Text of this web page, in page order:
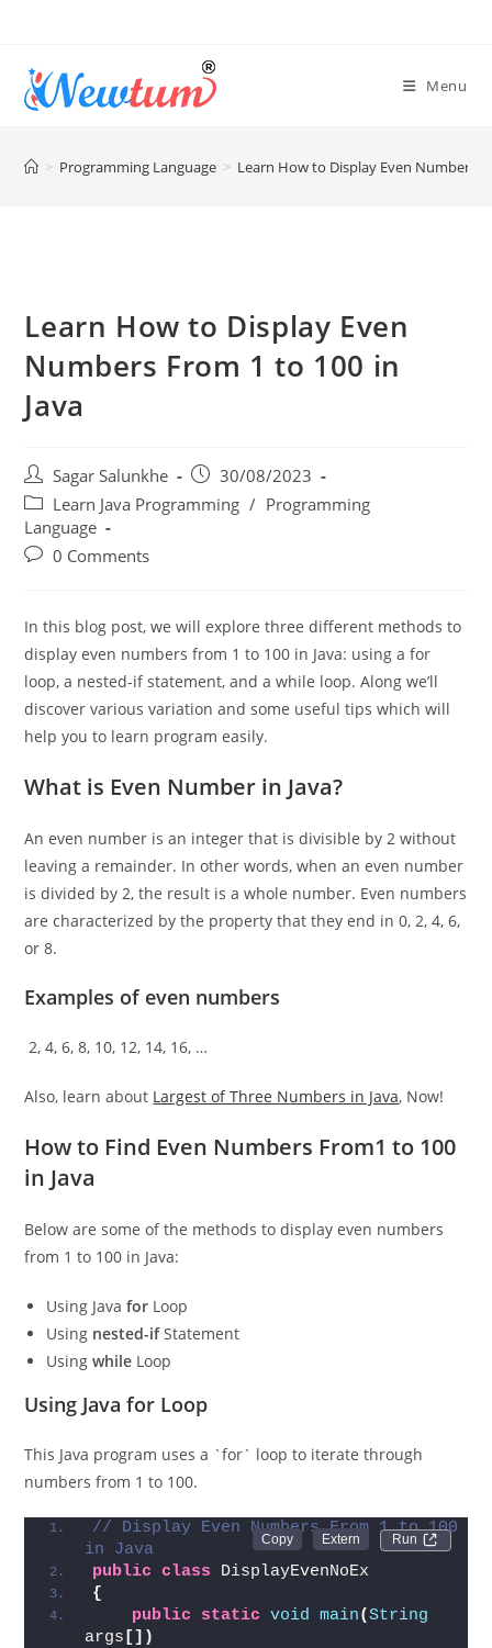
Menu
> Programming Language > Learn How to Display Even Numbers
Learn How to Display Even
Numbers From 1 to 100 in
Java
Sagar Salunkhe
30/08/2023
Learn Java Programming / Programming
Language
0 Comments
In this blog post, we will explore three different methods to
display even numbers from 1 to 100 in Java: using a for
loop, a nested-if statement, and a while loop. Along we’ll
discover various variation and some useful tips which will
help you to learn program easily.
What is Even Number in Java?
An even number is an integer that is divisible by 2 without
leaving a remainder. In other words, when an even number
is divided by 2, the result is a whole number. Even numbers
are characterized by the property that they end in 0, 2, 4, 6,
or 8.
Examples of even numbers
2, 4, 6, 8, 10, 12, 14, 16, …
Also, learn about Largest of Three Numbers in Java, Now!
How to Find Even Numbers From1 to 100
in Java
Below are some of the methods to display even numbers
from 1 to 100 in Java:
Using Javafor Loop
Using nested-ifStatement
Usingwhile Loop
Using Java for Loop
This Java program uses a `for` loop to iterate through
numbers from 1 to 100.
Run
// Display Even Numbers From 1 to 100
in Java
public
class DisplayEvenNoEx
{
public
static void main(String
args [])